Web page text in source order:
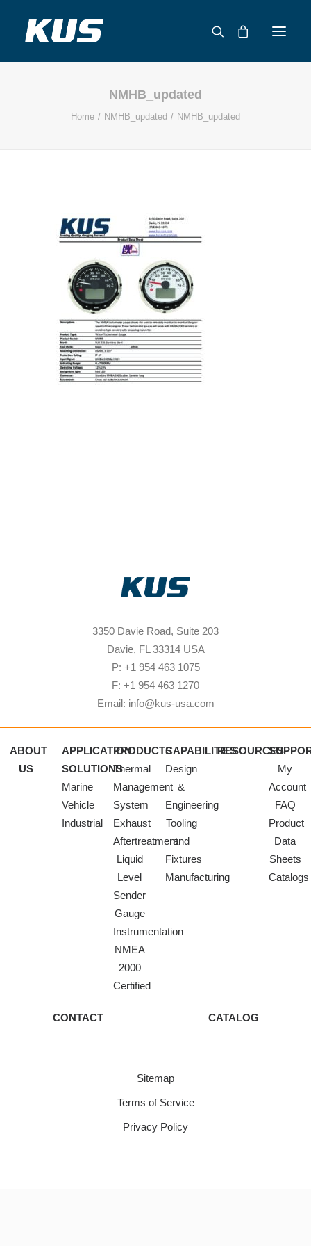
APPLICATION SOLUTIONS
CONTACT
CATALOG
NMHB_updated
Home NMHB_updated NMHB_updated
3350 Davie Road, Suite 203
Davie, FL 33314 USA
P: +1 954 463 1075
F: +1 954 463 1270
Email: info@kus-usa.com
ABOUT
US
APPLICATION
SOLUTIONS
Marine
Vehicle
Industrial
PRODUCTS
Thermal
Management
System
Exhaust
Aftertreatment
Liquid
Level
Sender
Gauge
Instrumentation
NMEA
2000
Certified
CAPABILITIES
Design
&
Engineering
Tooling
and
Fixtures
Manufacturing
RESOURCES
My
Account
FAQ
Product
Data
Sheets
Catalogs
CONTACT CATALOG
Sitemap
Terms of Service
Privacy Policy